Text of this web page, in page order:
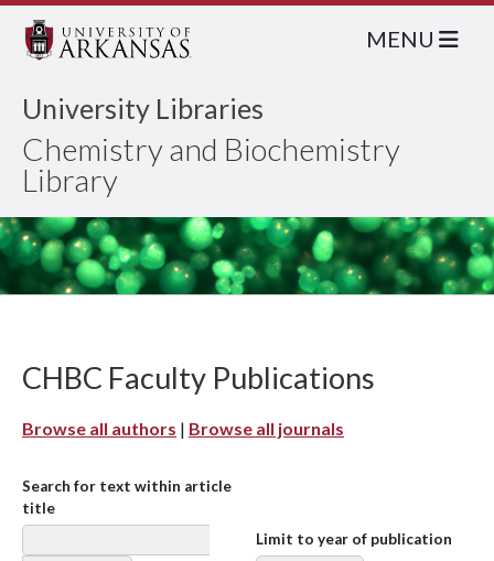
University Libraries
Chemistry and Biochemistry
Library
MENU
CHBC Faculty Publications
Browse all authors | Browse all journals
Search for text within article
title
Limit to year of publication